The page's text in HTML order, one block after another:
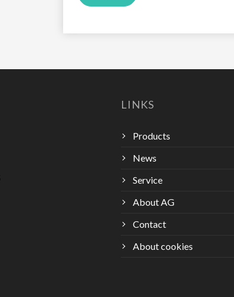
LINKS
Products
News
Service
About AG
Contact
About cookies